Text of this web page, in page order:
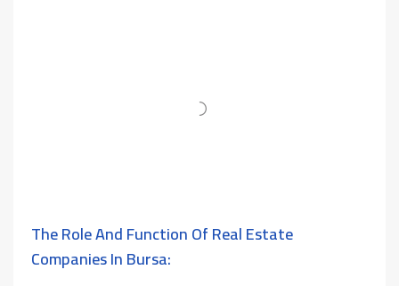
The Role And Function Of Real Estate
Companies In Bursa: